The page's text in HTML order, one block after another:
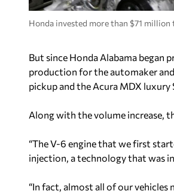
Honda invested more than $71
But since Honda Alabama began
production for the automaker
pickup and the Acura MDX luxury
Along with the volume increase,
“The V-6 engine that we first
injection, a technology that was
“In fact, almost all of our vehicles